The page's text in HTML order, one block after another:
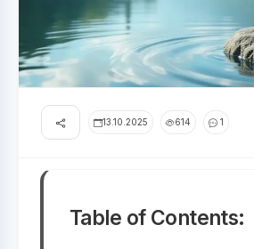
13.10.2025 614 1
Table of Contents: